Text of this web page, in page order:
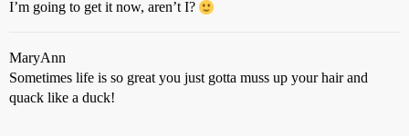
I’m going to get it now, aren’t I?
MaryAnn
Sometimes life is so great you just gotta muss up your hair and
quack like a duck!